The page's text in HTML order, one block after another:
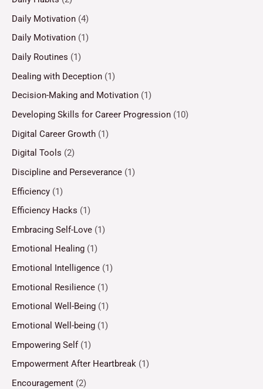
Daily Motivation (4)
Daily Motivation (1)
Daily Routines (1)
Dealing with Deception (1)
Decision-Making and Motivation (1)
Developing Skills for Career Progression (10)
Digital Career Growth (1)
Digital Tools (2)
Discipline and Perseverance (1)
Efficiency (1)
Efficiency Hacks (1)
Embracing Self-Love (1)
Emotional Healing (1)
Emotional Intelligence (1)
Emotional Resilience (1)
Emotional Well-Being (1)
Emotional Well-being (1)
Empowering Self(1)
Empowerment After Heartbreak (1)
Encouragement (2)